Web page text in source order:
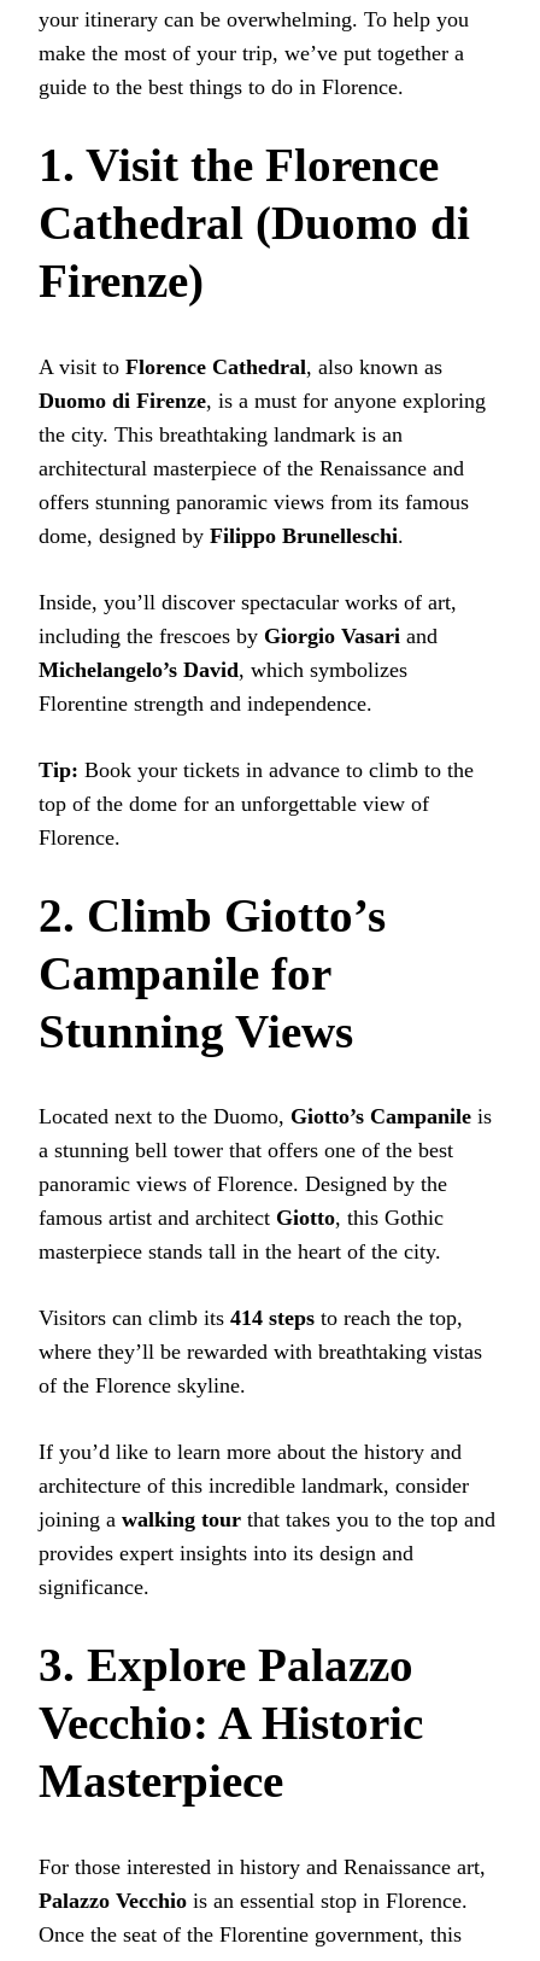
your itinerary can be overwhelming. To help you
make the most of your trip, we’ve put together a
guide to the best things to do in Florence.
1. Visit the Florence
Cathedral (Duomo di
Firenze)
A visit to Florence Cathedral, also known as
Duomo di Firenze, is a must for anyone exploring
the city. This breathtaking landmark is an
architectural masterpiece of the Renaissance and
offers stunning panoramic views from its famous
dome, designed by Filippo Brunelleschi.
Inside, you’ll discover spectacular works of art,
including the frescoes by Giorgio Vasari and
Michelangelo’s David, which symbolizes
Florentine strength and independence.
Tip: Book your tickets in advance to climb to the
top of the dome for an unforgettable view of
Florence.
2. Climb Giotto’s
Campanile for
Stunning Views
Located next to the Duomo, Giotto’s Campanile is
a stunning bell tower that offers one of the best
panoramic views of Florence. Designed by the
famous artist and architect Giotto, this Gothic
masterpiece stands tall in the heart of the city.
Visitors can climb its 414 steps to reach the top,
where they’ll be rewarded with breathtaking vistas
of the Florence skyline.
If you’d like to learn more about the history and
architecture of this incredible landmark, consider
joining a walking tour that takes you to the top and
provides expert insights into its design and
significance.
3. Explore Palazzo
Vecchio: A Historic
Masterpiece
For those interested in history and Renaissance art,
Palazzo Vecchio is an essential stop in Florence.
Once the seat of the Florentine government, this